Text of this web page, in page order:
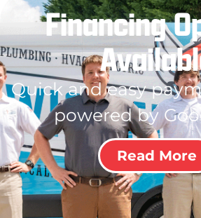
Financing
Quick and easy
powered by
Read More